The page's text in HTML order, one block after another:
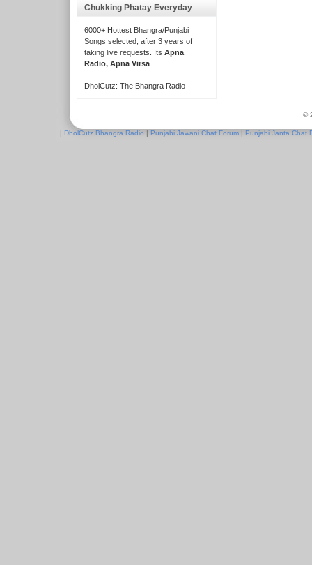
Chukking Phatay Everyday
6000+ Hottest Bhangra/Punjabi
Songs selected, after 3 years of
taking live requests. Its Apna
Radio, Apna Virsa
DholCutz: The Bhangra Radio
©
| DholCutz Bhangra Radio | Punjabi Jawani Chat Forum | Punjabi Janta Chat